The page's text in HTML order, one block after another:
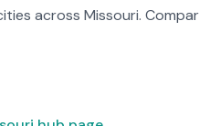
across Missouri.